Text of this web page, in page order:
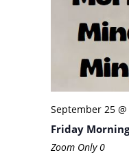
September 25
Friday
Zoom Only0